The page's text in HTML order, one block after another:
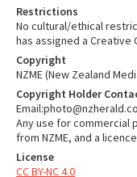
Restrictions
No cultural/ethical
has assigned a Creative
Copyright
NZME (New Zealand
Copyright Holder
Any use for commercial
from NZME, and a
License
CC BY-NC 4.0